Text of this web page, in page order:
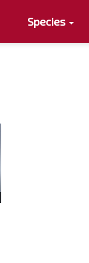
Species